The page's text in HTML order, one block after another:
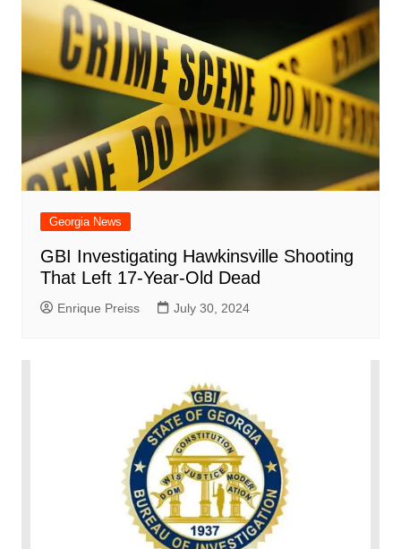
Georgia News
GBI Investigating Hawkinsville Shooting
That Left 17-Year-Old Dead
Enrique Preiss July 30, 2024